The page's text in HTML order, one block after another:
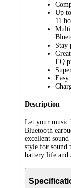
Up
11
Stay
EQ
Easy
Description
Let your music
Bluetooth
excellent
style for sound
battery life and